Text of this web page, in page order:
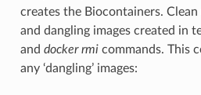
creates the Biocontainers.
and dangling images created in
and docker rmicommands. This
any ‘dangling’ images: